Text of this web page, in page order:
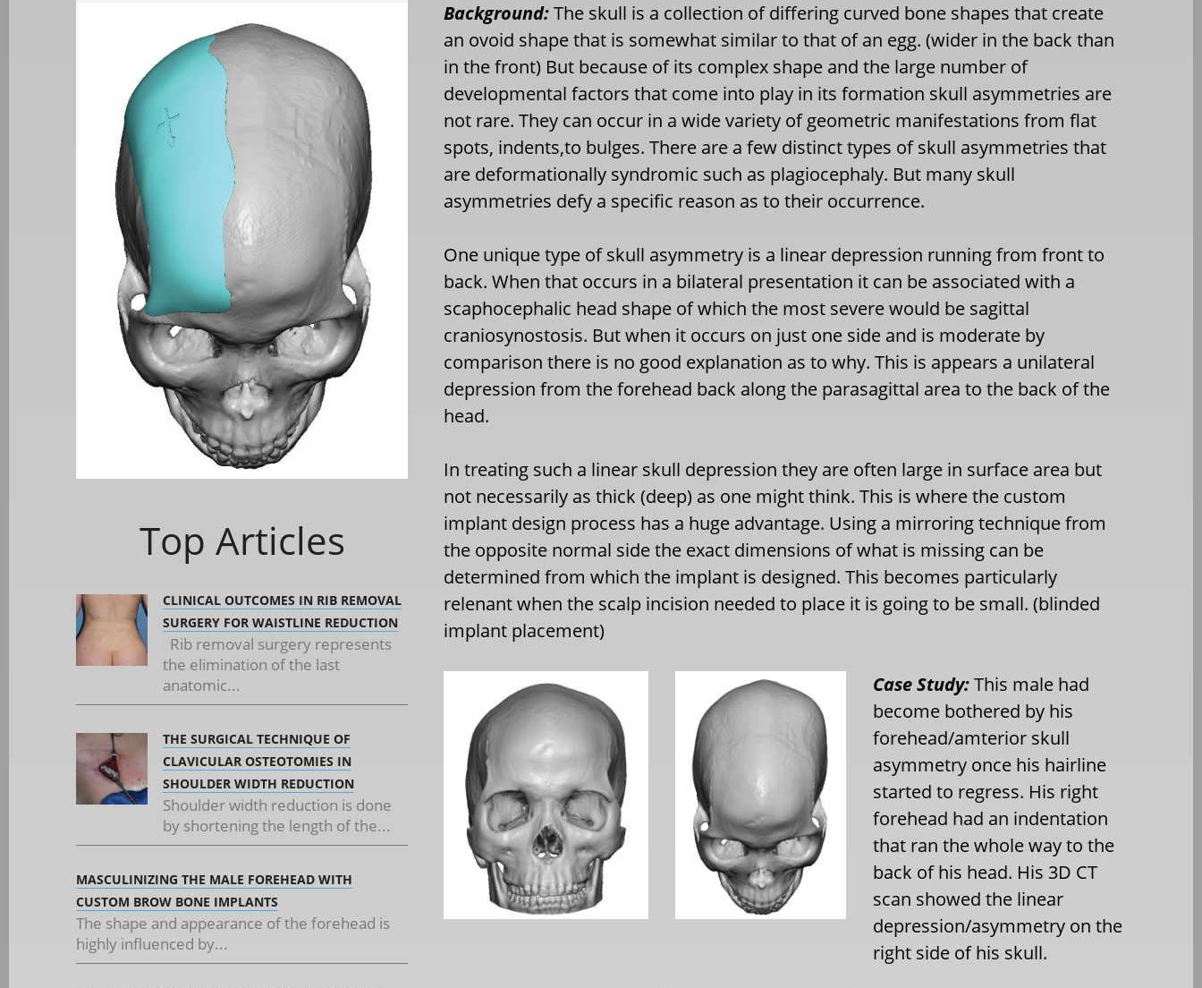
Top Articles
CLINICAL OUTCOMES IN RIB REMOVAL
SURGERY FOR WAISTLINE REDUCTION
Rib removal surgery represents
the elimination of the last
anatomic...
THE SURGICAL TECHNIQUE OF
CLAVICULAR OSTEOTOMIES IN
SHOULDER WIDTH REDUCTION
Shoulder width reduction is done
by shortening the length of the...
MASCULINIZING THE MALE FOREHEAD WITH
CUSTOM BROW BONE IMPLANTS
The shape and appearance of the forehead is
highly influenced by...
Background:The skull is a collection of differing curved bone shapes that create
an ovoid shape that is somewhat similar to that of an egg. (wider in the back than
in the front) But because of its complex shape and the large number of
developmental factors that come into play in its formation skull asymmetries are
not rare. They can occur in a wide variety of geometric manifestations from flat
spots, indents,to bulges. There are a few distinct types of skull asymmetries that
are deformationally syndromic such as plagiocephaly. But many skull
asymmetries defy a specific reason as to their occurrence.
One unique type of skull asymmetry is a linear depression running from front to
back. When that occurs in a bilateral presentation it can be associated with a
scaphocephalic head shape of which the most severe would be sagittal
craniosynostosis. But when it occurs on just one side and is moderate by
comparison there is no good explanation as to why. This is appears a unilateral
depression from the forehead back along the parasagittal area to the back of the
head.
In treating such a linear skull depression they are often large in surface area but
not necessarily as thick (deep) as one might think. This is where the custom
implant design process has a huge advantage. Using a mirroring technique from
the opposite normal side the exact dimensions of what is missing can be
determined from which the implant is designed. This becomes particularly
relenant when the scalp incision needed to place it is going to be small. (blinded
implant placement)
Case Study:This male had
become bothered by his
forehead/amterior skull
asymmetry once his hairline
started to regress. His right
forehead had an indentation
that ran the whole way to the
back of his head. His 3D CT
scan showed the linear
depression/asymmetry on the
right side of his skull.